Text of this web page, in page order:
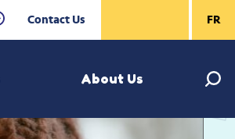
Contact Us FR
About Us